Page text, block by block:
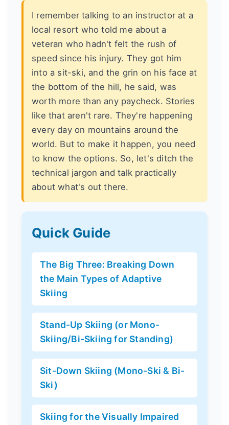
I remember talking to an instructor at a
local resort who told me about a
veteran who hadn't felt the rush of
speed since his injury. They got him
into a sit-ski, and the grin on his face at
the bottom of the hill, he said, was
worth more than any paycheck. Stories
like that aren't rare. They're happening
every day on mountains around the
world. But to make it happen, you need
to know the options. So, let's ditch the
technical jargon and talk practically
about what's out there.
Quick Guide
The Big Three: Breaking Down
the Main Types of Adaptive
Skiing
Stand-Up Skiing (or Mono-
Skiing/Bi-Skiing for Standing)
Sit-Down Skiing (Mono-Ski & Bi-
Ski)
Skiing for the Visually Impaired